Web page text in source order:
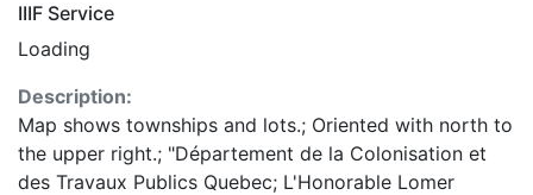
IIIF Service
Loading
Description:
Map shows townships and lots.; Oriented with north to
the upper right.; "Département de la Colonisation et
des Travaux Publics Quebec; L'Honorable Lomer